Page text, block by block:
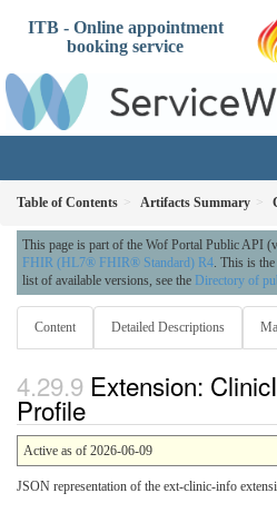
ITB - Online appointment
booking service
Table of Contents Artifacts Summary
This page is part of the Wof Portal Public API
FHIR (HL7® FHIR® Standard) R4. This is
list of available versions, see the Directory of
Content Detailed Descriptions
Extension:
Profile
Active as of 2026-06-09
JSON representation of the ext-clinic-info